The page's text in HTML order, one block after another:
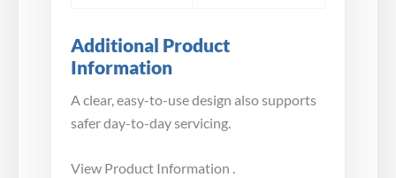
Additional Product
Information
A clear, easy-to-use design also supports
safer day-to-day servicing.
View Product Information .